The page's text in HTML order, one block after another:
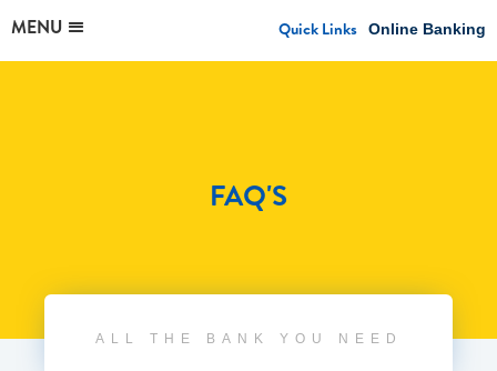
MENU Quick Links Online Banking
FAQ'S
ALL THE BANK YOU NEED